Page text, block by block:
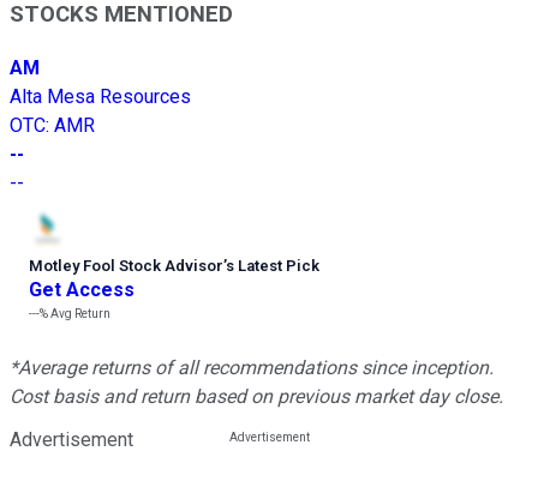
STOCKS MENTIONED
AM
Alta Mesa Resources
OTC: AMR
--
--
Motley Fool Stock Advisor’s Latest Pick
Get Access
---%Avg Return
*Average returns of all recommendations since inception.
Cost basis and return based on previous market day close.
Advertisement